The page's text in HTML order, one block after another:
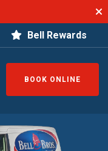
Bell Rewards
BOOK ONLINE